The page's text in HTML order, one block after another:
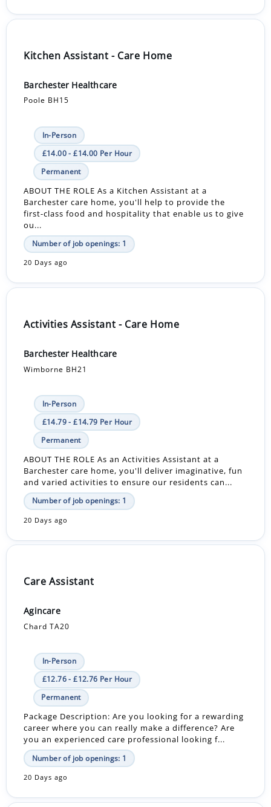
Kitchen Assistant - Care Home
Barchester Healthcare
Poole BH15
In-Person
£14.00 - £14.00 Per Hour
Permanent
ABOUT THE ROLE As a Kitchen Assistant at a
Barchester care home, you'll help to provide the
first-class food and hospitality that enable us to give
ou...
Number of job openings: 1
20 Days ago
Activities Assistant - Care Home
Barchester Healthcare
Wimborne BH21
In-Person
£14.79 - £14.79 Per Hour
Permanent
ABOUT THE ROLE As an Activities Assistant at a
Barchester care home, you'll deliver imaginative, fun
and varied activities to ensure our residents can...
Number of job openings: 1
20 Days ago
Care Assistant
Agincare
Chard TA20
In-Person
£12.76 - £12.76 Per Hour
Permanent
Package Description: Are you looking for a rewarding
career where you can really make a difference? Are
you an experienced care professional looking f...
Number of job openings: 1
20 Days ago